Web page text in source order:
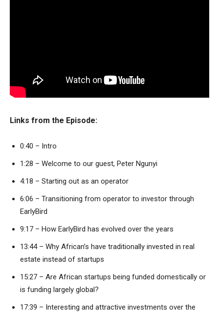
Links from the Episode:
0:40 – Intro
1:28 – Welcome to our guest, Peter Ngunyi
4:18 – Starting out as an operator
6:06 – Transitioning from operator to investor through
EarlyBird
9:17 – How EarlyBird has evolved over the years
13:44 – Why African’s have traditionally invested in real
estate instead of startups
15:27 – Are African startups being funded domestically or
is funding largely global?
17:39 – Interesting and attractive investments over the